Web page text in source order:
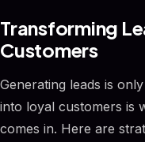
Transforming
Customers
Generating leads is
into loyal customers is
comes in. Here are